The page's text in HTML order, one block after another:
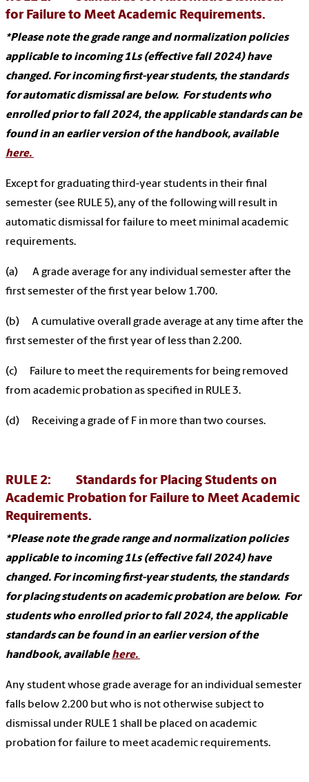
for Failure to Meet Academic Requirements.
*Please note the grade range and normalization policies
applicable to incoming 1Ls (effective fall 2024) have
changed. For incoming first-year students, the standards
for automatic dismissal are below. For students who
enrolled prior to fall 2024, the applicable standards can be
found in an earlier version of the handbook, available
here.
Except for graduating third-year students in their final
semester (see RULE 5), any of the following will result in
automatic dismissal for failure to meet minimal academic
requirements.
(a) A grade average for any individual semester after the
first semester of the first year below 1.700.
(b) A cumulative overall grade average at any time after the
first semester of the first year of less than 2.200.
(c) Failure to meet the requirements for being removed
from academic probation as specified in RULE 3.
(d) Receiving a grade of F in more than two courses.
RULE 2: Standards for Placing Students on
Academic Probation for Failure to Meet Academic
Requirements.
*Please note the grade range and normalization policies
applicable to incoming 1Ls (effective fall 2024) have
changed. For incoming first-year students, the standards
for placing students on academic probation are below. For
students who enrolled prior to fall 2024, the applicable
standards can be found in an earlier version of the
handbook, availablehere.
Any student whose grade average for an individual semester
falls below 2.200 but who is not otherwise subject to
dismissal under RULE 1 shall be placed on academic
probation for failure to meet academic requirements.